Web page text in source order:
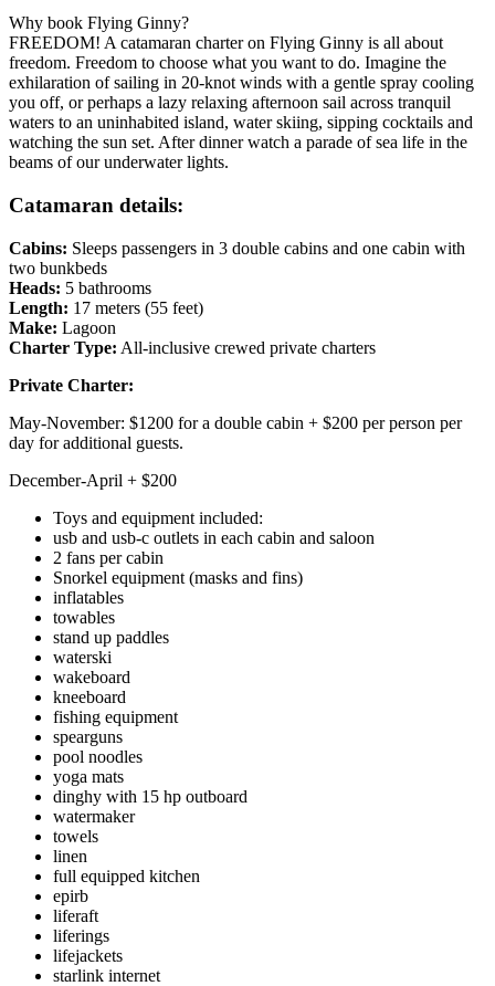
Why book Flying Ginny?
FREEDOM! A catamaran charter on Flying Ginny is all about
freedom. Freedom to choose what you want to do. Imagine the
exhilaration of sailing in 20-knot winds with a gentle spray cooling
you off, or perhaps a lazy relaxing afternoon sail across tranquil
waters to an uninhabited island, water skiing, sipping cocktails and
watching the sun set. After dinner watch a parade of sea life in the
beams of our underwater lights.
Catamaran details:
Cabins: Sleeps passengers in 3 double cabins and one cabin with
two bunkbeds
Heads: 5 bathrooms
Length: 17 meters (55 feet)
Make: Lagoon
Charter Type: All-inclusive crewed private charters
Private Charter:
May-November: $1200 for a double cabin + $200 per person per
day for additional guests.
December-April + $200
Toys and equipment included:
usb and usb-c outlets in each cabin and saloon
2 fans per cabin
Snorkel equipment (masks and fins)
inflatables
towables
stand up paddles
waterski
wakeboard
kneeboard
fishing equipment
spearguns
pool noodles
yoga mats
dinghy with 15 hp outboard
watermaker
towels
linen
full equipped kitchen
epirb
liferaft
liferings
lifejackets
starlink internet